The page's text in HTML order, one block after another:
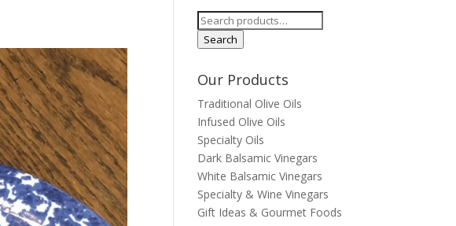
Search
for:
Search
Our Products
Traditional Olive Oils
Infused Olive Oils
Specialty Oils
Dark Balsamic Vinegars
White Balsamic Vinegars
Specialty & Wine Vinegars
Gift Ideas & Gourmet Foods